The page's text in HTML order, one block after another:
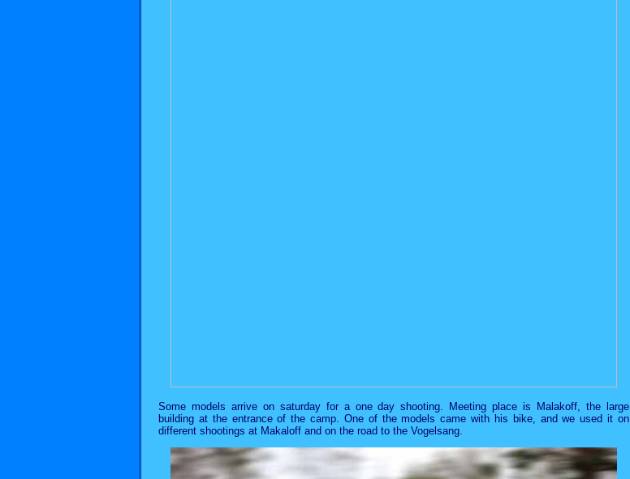
Some models arrive on saturday for a one day shooting. Meeting place is Malakoff, the large
building at the entrance of the camp. One of the models came with his bike, and we used it on
different shootings at Makaloff and on the road to the Vogelsang.